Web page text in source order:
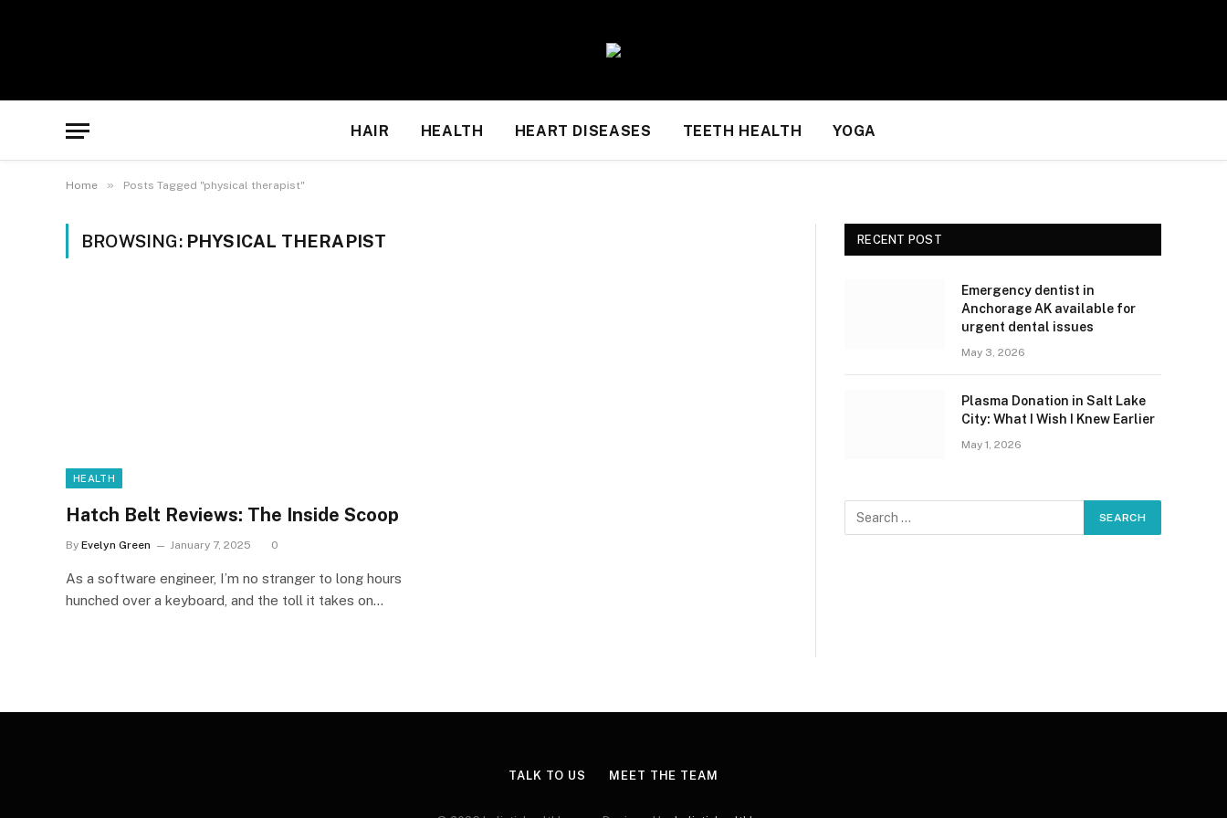
HAIR HEALTH HEART DISEASES TEETH HEALTH YOGA
Home » Posts Tagged "physical therapist"
BROWSING: PHYSICAL THERAPIST
HEALTH
Hatch Belt Reviews: The Inside Scoop
By Evelyn Green January 7, 2025 0
As a software engineer, I’m no stranger to long hours
hunched over a keyboard, and the toll it takes on…
RECENT POST
Emergency dentist in
Anchorage AK available for
urgent dental issues
May 3, 2026
Plasma Donation in Salt Lake
City: What I Wish I Knew Earlier
May 1, 2026
TALK TO US MEET THE TEAM